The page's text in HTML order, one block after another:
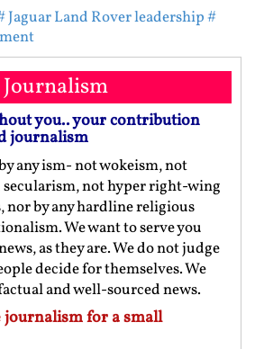
Jaguar Land Rover leadership#
you.. your contribution
journalism
any ism- not wokeism, not
secularism, not hyper right-wing
nor by any hardline religious
We want to serve you
as they are. We do not judge
decide for themselves. We
and well-sourced news.
journalism for a small